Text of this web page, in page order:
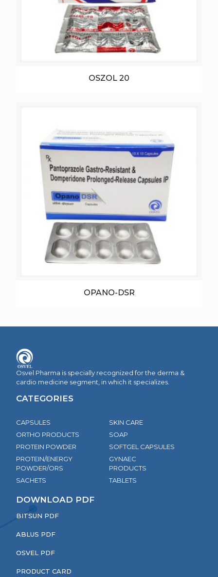
OSZOL 20
OPANO-DSR
Osvel Pharma is specially recognized for the derma &
cardio medicine segment, in which it specializes.
CATEGORIES
CAPSULES
ORTHO PRODUCTS
PROTEIN POWDER
PROTEIN/ENERGY
POWDER/ORS
SACHETS
SKIN CARE
SOAP
SOFTGEL CAPSULES
GYNAEC
PRODUCTS
TABLETS
DOWNLOAD PDF
BITSUN PDF
ABLUS PDF
OSVEL PDF
PRODUCT CARD